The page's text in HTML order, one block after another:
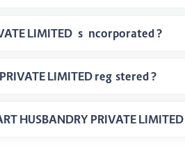
When the SMART HUSBANDRY PRIVATE LIMITED is incorporated ?
In which class SMART HUSBANDRY PRIVATE LIMITED registered ?